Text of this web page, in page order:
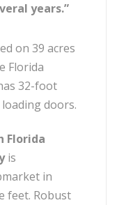
years.”
on 39 acres
Florida
32-foot
doors.
Florida
is
in
feet. Robust